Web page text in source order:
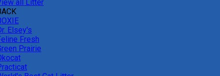
all Litter
Elsey's
Fresh
Prairie